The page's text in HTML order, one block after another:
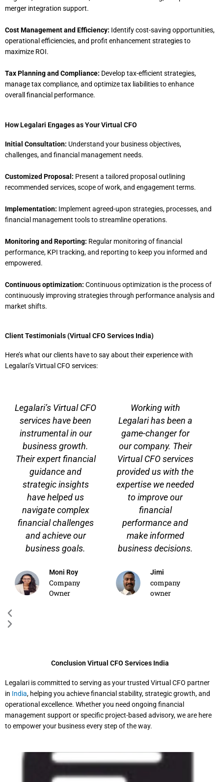
merger integration support.
Cost Management and Efficiency: Identify cost-saving opportunities,
operational efficiencies, and profit enhancement strategies to
maximize ROI.
Tax Planning and Compliance: Develop tax-efficient strategies,
manage tax compliance, and optimize tax liabilities to enhance
overall financial performance.
How Legalari Engages as Your Virtual CFO
Initial Consultation: Understand your business objectives,
challenges, and financial management needs.
Customized Proposal: Present a tailored proposal outlining
recommended services, scope of work, and engagement terms.
Implementation: Implement agreed-upon strategies, processes, and
financial management tools to streamline operations.
Monitoring and Reporting: Regular monitoring of financial
performance, KPI tracking, and reporting to keep you informed and
empowered.
Continuous optimization: Continuous optimization is the process of
continuously improving strategies through performance analysis and
market shifts.
Client Testimonials (Virtual CFO Services India)
Here’s what our clients have to say about their experience with
Legalari’s Virtual CFO services:
Legalari’s Virtual CFO
services have been
instrumental in our
business growth.
Their expert financial
guidance and
strategic insights
have helped us
navigate complex
financial challenges
and achieve our
business goals.
Moni Roy
Company
Owner
Working with
Legalari has been a
game-changer for
our company. Their
Virtual CFO services
provided us with the
expertise we needed
to improve our
financial
performance and
make informed
business decisions.
Jimi
company
owner
r
e
u
e
Conclusion Virtual CFO Services India
Legalari is committed to serving as your trusted Virtual CFO partner
in India, helping you achieve financial stability, strategic growth, and
operational excellence. Whether you need ongoing financial
management support or specific project-based advisory, we are here
to empower your business every step of the way.